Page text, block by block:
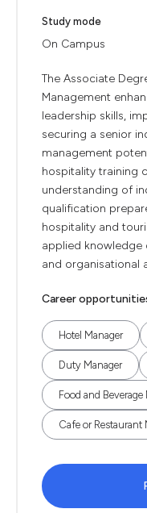
Study mode
On Campus
The Associate
Management
leadership skills,
securing a senior
management
hospitality training
understanding of
qualification
hospitality and
applied knowledge
and organisational
Career
Hotel Manager
Duty Manager
Food and Beverage
Cafe or Restaurant